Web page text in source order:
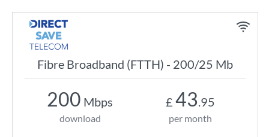
Fibre Broadband (FTTH) - 200/25 Mb
200 Mbps
download
£ 43.95
per month